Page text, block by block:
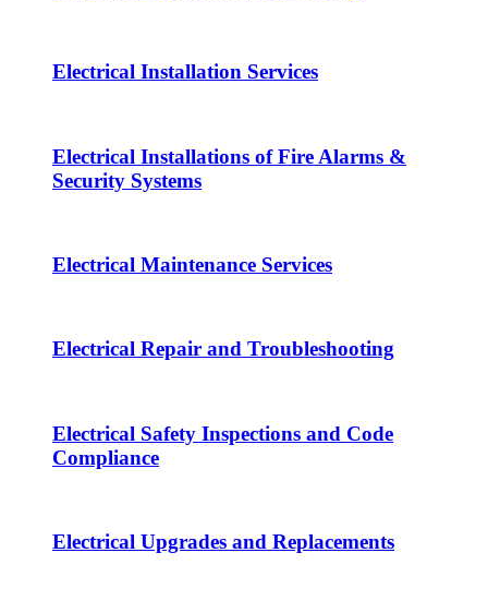
Electrical Installation Services
Electrical Installations of Fire Alarms &
Security Systems
Electrical Maintenance Services
Electrical Repair and Troubleshooting
Electrical Safety Inspections and Code
Compliance
Electrical Upgrades and Replacements